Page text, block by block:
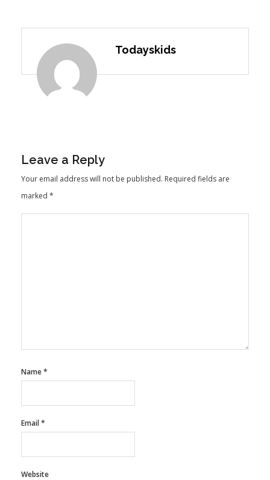
Todayskids
Leave a Reply
Your email address will not be published. Required fields are
marked *
Name*
Email*
Website